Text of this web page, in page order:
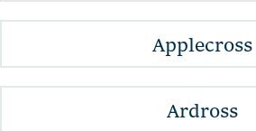
Applecross
Ardross